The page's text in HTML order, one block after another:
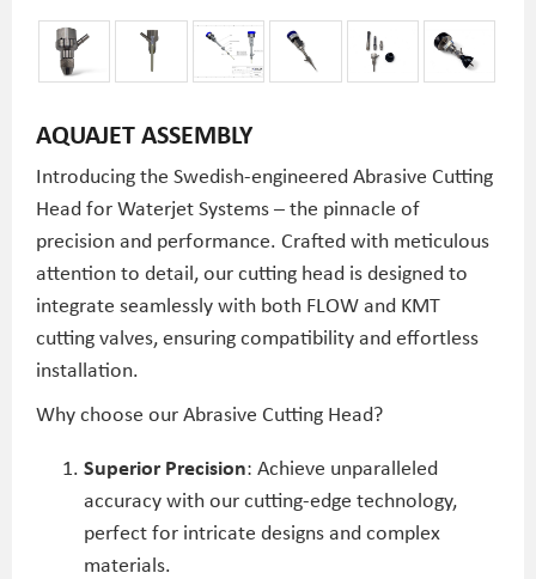
AQUAJET ASSEMBLY
Introducing the Swedish-engineered Abrasive Cutting
Head for Waterjet Systems – the pinnacle of
precision and performance. Crafted with meticulous
attention to detail, our cutting head is designed to
integrate seamlessly with both FLOW and KMT
cutting valves, ensuring compatibility and effortless
installation.
Why choose our Abrasive Cutting Head?
Superior Precision: Achieve unparalleled
accuracy with our cutting-edge technology,
perfect for intricate designs and complex
materials.